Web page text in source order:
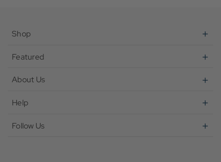
Shop
Featured
About Us
Help
Follow Us